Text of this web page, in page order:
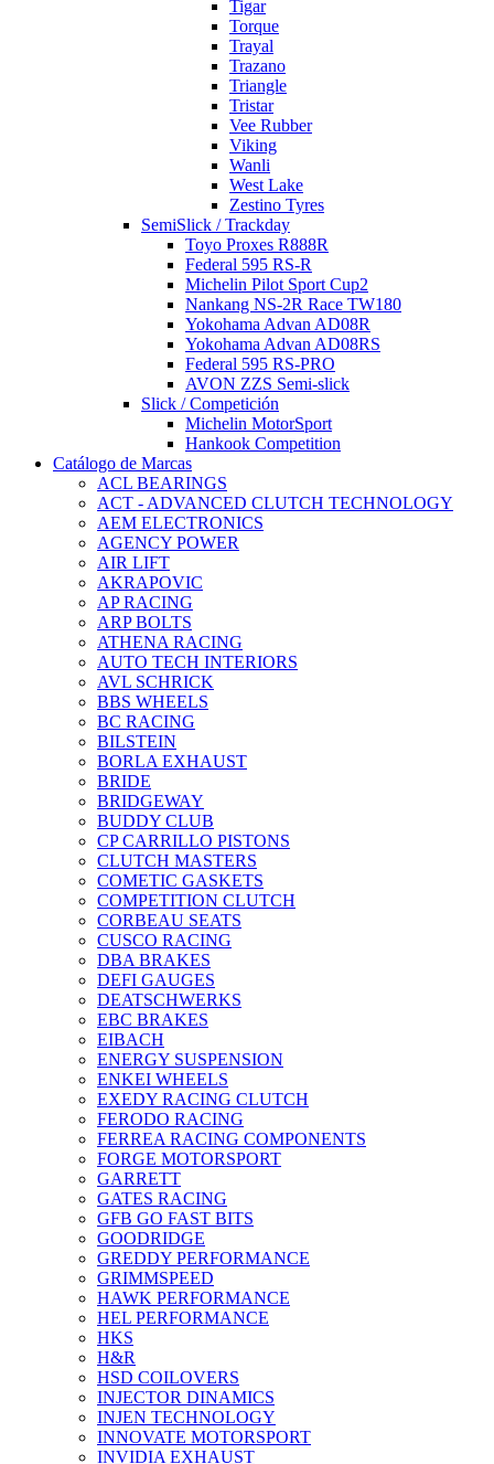
Tigar
Torque
Trayal
Trazano
Triangle
Tristar
Vee Rubber
Viking
Wanli
West Lake
Zestino Tyres
SemiSlick / Trackday
Toyo Proxes R888R
Federal 595 RS-R
Michelin Pilot Sport Cup2
Nankang NS-2R Race TW180
Yokohama Advan AD08R
Yokohama Advan AD08RS
Federal 595 RS-PRO
AVON ZZS Semi-slick
Slick / Competición
Michelin MotorSport
Hankook Competition
Catálogo de Marcas
ACL BEARINGS
ACT - ADVANCED CLUTCH TECHNOLOGY
AEM ELECTRONICS
AGENCY POWER
AIR LIFT
AKRAPOVIC
AP RACING
ARP BOLTS
ATHENA RACING
AUTO TECH INTERIORS
AVL SCHRICK
BBS WHEELS
BC RACING
BILSTEIN
BORLA EXHAUST
BRIDE
BRIDGEWAY
BUDDY CLUB
CP CARRILLO PISTONS
CLUTCH MASTERS
COMETIC GASKETS
COMPETITION CLUTCH
CORBEAU SEATS
CUSCO RACING
DBA BRAKES
DEFI GAUGES
DEATSCHWERKS
EBC BRAKES
EIBACH
ENERGY SUSPENSION
ENKEI WHEELS
EXEDY RACING CLUTCH
FERODO RACING
FERREA RACING COMPONENTS
FORGE MOTORSPORT
GARRETT
GATES RACING
GFB GO FAST BITS
GOODRIDGE
GREDDY PERFORMANCE
GRIMMSPEED
HAWK PERFORMANCE
HEL PERFORMANCE
HKS
H&R
HSD COILOVERS
INJECTOR DINAMICS
INJEN TECHNOLOGY
INNOVATE MOTORSPORT
INVIDIA EXHAUST